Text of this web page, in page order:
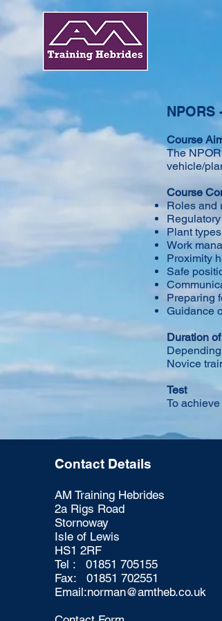
Course
​The
vehicle/
Course
Roles and
Plant
Work
Proximity
Safe
Preparing
Guidance
Duration
Novice
Test
To
Contact Details
AM Training Hebrides
2a Rigs Road
Stornoway
Isle of Lewis
HS1 2RF
Tel : 01851 705155
Fax: 01851 702551
Email:norman@amtheb.co.uk